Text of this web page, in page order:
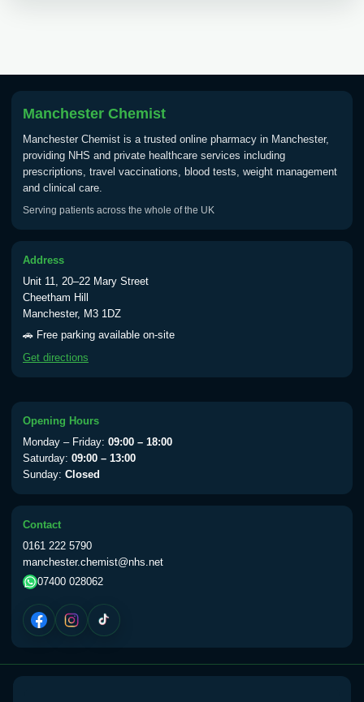
Vaccine
Typhoid
Choose one of the available options below.
View product details
Typhoid oral vaccine
Yellow Fever - (NOTE: This service is only
available Monday to Thursday from 10am
till 1pm)
View product details
Yellow Fever Vaccine
Period Delay
Choose the option below.
View product details
Norethisterone 5mg Tabs (30)
Manchester Chemist
Manchester Chemist is a trusted online pharmacy in Manchester,
providing NHS and private healthcare services including
prescriptions, travel vaccinations, blood tests, weight management
and clinical care.
Serving patients across the whole of the UK
Address
Unit 11, 20–22 Mary Street
Cheetham Hill
Manchester, M3 1DZ
🚗 Free parking available on-site
Get directions
Opening Hours
Monday – Friday: 09:00 – 18:00
Saturday: 09:00 – 13:00
Sunday: Closed
Contact
0161 222 5790
manchester.chemist@nhs.net
07400 028062